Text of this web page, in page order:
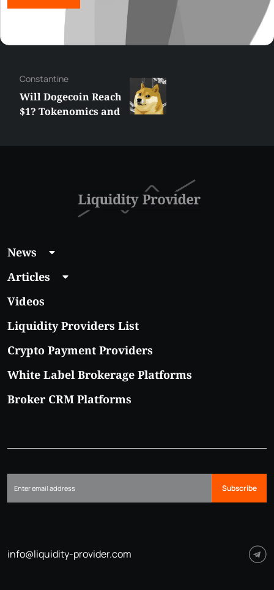
Сonstantine
Will Dogecoin Reach
$1? Tokenomics and
News
Articles
Videos
Liquidity Providers List
Crypto Payment Providers
White Label Brokerage Platforms
Broker CRM Platforms
Subscribe
info@liquidity-provider.com